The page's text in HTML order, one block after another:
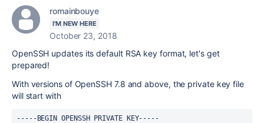
romainbouye
I'M NEW HERE
October 23, 2018
OpenSSH updates its default RSA key format, let's get
prepared!
With versions of OpenSSH 7.8 and above, the private key file
will start with
-----BEGIN OPENSSH PRIVATE KEY-----